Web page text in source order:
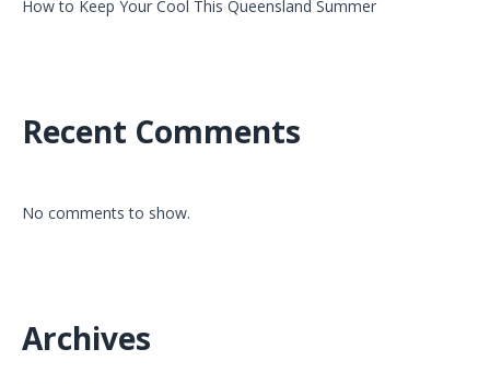
How to Keep Your Cool This Queensland Summer
Recent Comments
No comments to show.
Archives